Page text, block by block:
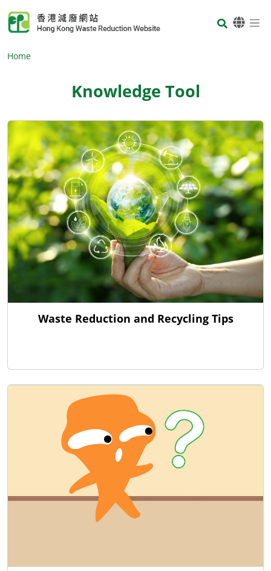
Body
Home
Knowledge Tool
Waste Reduction and Recycling Tips